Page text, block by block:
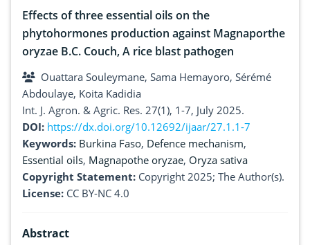
Effects of three essential oils on the
phytohormones production against Magnaporthe
oryzae B.C. Couch, A rice blast pathogen
Ouattara Souleymane, Sama Hemayoro, Sérémé
Abdoulaye, Koita Kadidia
Int. J. Agron. & Agric. Res. 27(1), 1-7, July 2025.
DOI: https://dx.doi.org/10.12692/ijaar/27.1.1-7
Keywords: Burkina Faso, Defence mechanism,
Essential oils, Magnapothe oryzae, Oryza sativa
Copyright Statement: Copyright 2025; The Author(s).
License: CC BY-NC 4.0
Abstract